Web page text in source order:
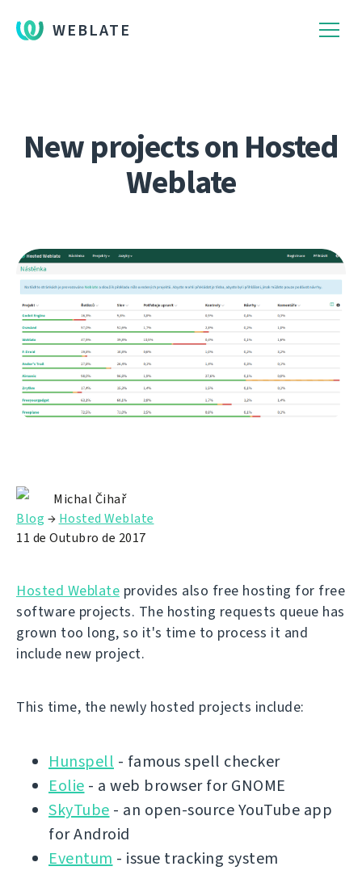
WEBLATE
New projects on Hosted
Weblate
Michal Čihař
Blog → Hosted Weblate
11 de Outubro de 2017
Hosted Weblate provides also free hosting for free
software projects. The hosting requests queue has
grown too long, so it's time to process it and
include new project.
This time, the newly hosted projects include:
Hunspell - famous spell checker
Eolie - a web browser for GNOME
SkyTube - an open-source YouTube app
for Android
Eventum - issue tracking system